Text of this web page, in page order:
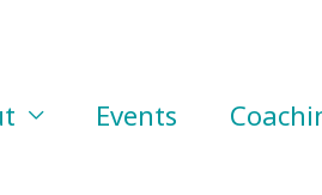
Events